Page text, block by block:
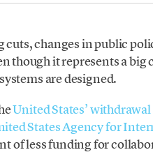
changes in public
though it represents a big
are designed.
United States’
States Agency for
of less funding for